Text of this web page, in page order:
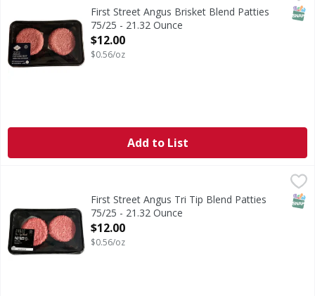
First Street Angus Brisket Blend Patties
75/25 - 21.32 Ounce
Open Product Description
$12.00
$0.56/oz
Add to List
First Street Angus Tri Tip Blend Patties 75/25 - 21.32
First Street Angus Tri Tip Blend Patties
75/25 - 21.32 Ounce
Open Product Description
$12.00
$0.56/oz